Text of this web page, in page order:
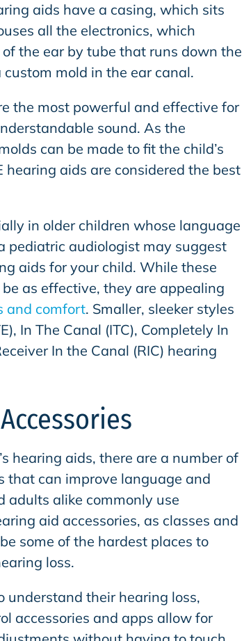
aids have a casing, which sits
all the electronics, which
the ear by tube that runs down the
mold in the ear canal.
the most powerful and effective for
sound. As the
can be made to fit the child’s
hearing aids are considered the best
in older children whose language
pediatric audiologist may suggest
aids for your child. While these
as effective, they are appealing
and comfort. Smaller, sleeker styles
In The Canal (ITC), Completely In
In the Canal (RIC) hearing
hearing aids, there are a number of
that can improve language and
adults alike commonly use
aid accessories, as classes and
some of the hardest places to
loss.
understand their hearing loss,
accessories and apps allow for